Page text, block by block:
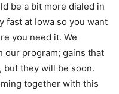
be a bit more dialed in
fast at Iowa so you want
you need it. We
our program; gains that
but they will be soon.
together with this